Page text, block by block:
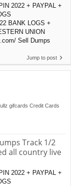
2022 + PAYPAL +
BANK LOGS +
UNION
Sell Dumps
Jump to post
gifcards Credit Cards
Track 1/2
all country live
2022 + PAYPAL +